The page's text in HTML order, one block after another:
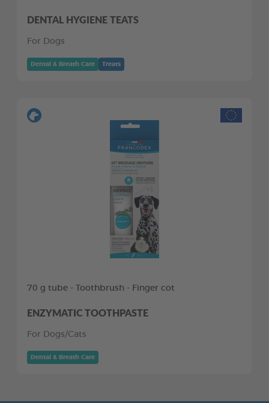
DENTAL HYGIENE TEATS
For Dogs
Dental & Breath Care Treats
70 g tube - Toothbrush - Finger cot
ENZYMATIC TOOTHPASTE
For Dogs/Cats
Dental & Breath Care